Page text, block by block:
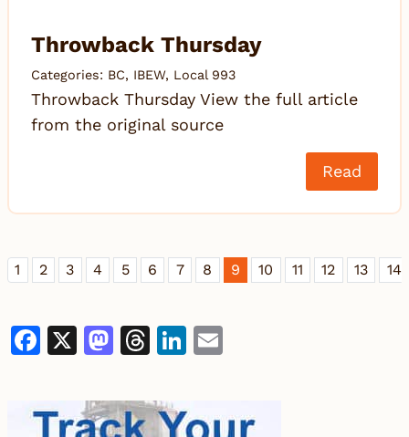
Throwback Thursday
Categories: BC, IBEW, Local 993
Throwback Thursday View the full article
from the original source
Read
1 2 3 4 5 6 7 8 9 10 11 12 13 14
Facebook
X Mastodon
Threads
LinkedIn